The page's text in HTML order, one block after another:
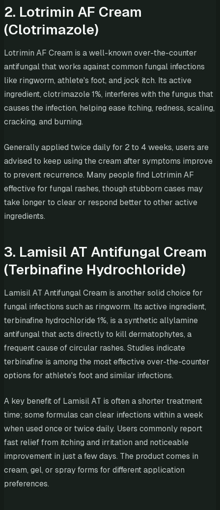
2. Lotrimin AF Cream
(Clotrimazole)
Lotrimin AF Cream is a well-known over-the-counter
antifungal that works against common fungal infections
like ringworm, athlete's foot, and jock itch. Its active
ingredient, clotrimazole 1%, interferes with the fungus that
causes the infection, helping ease itching, redness, scaling,
cracking, and burning.
Generally applied twice daily for 2 to 4 weeks, users are
advised to keep using the cream after symptoms improve
to prevent recurrence. Many people find Lotrimin AF
effective for fungal rashes, though stubborn cases may
take longer to clear or respond better to other active
ingredients.
3. Lamisil AT Antifungal Cream
(Terbinafine Hydrochloride)
Lamisil AT Antifungal Cream is another solid choice for
fungal infections such as ringworm. Its active ingredient,
terbinafine hydrochloride 1%, is a synthetic allylamine
antifungal that acts directly to kill dermatophytes, a
frequent cause of circular rashes. Studies indicate
terbinafine is among the most effective over-the-counter
options for athlete's foot and similar infections.
A key benefit of Lamisil AT is often a shorter treatment
time; some formulas can clear infections within a week
when used once or twice daily. Users commonly report
fast relief from itching and irritation and noticeable
improvement in just a few days. The product comes in
cream, gel, or spray forms for different application
preferences.